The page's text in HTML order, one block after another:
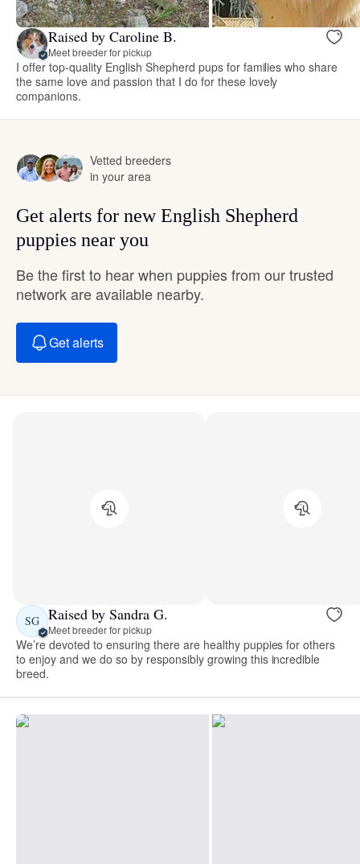
Raised by Caroline B.
Meet breeder for pickup
I offer top-quality English Shepherd pups for families who share
the same love and passion that I do for these lovely
companions.
Vetted breeders
in your area
Get alerts for new English Shepherd
puppies near you
Be the first to hear when puppies from our trusted
network are available nearby.
Get alerts
SG Raised by Sandra G.
Meet breeder for pickup
We’re devoted to ensuring there are healthy puppies for others
to enjoy and we do so by responsibly growing this incredible
breed.